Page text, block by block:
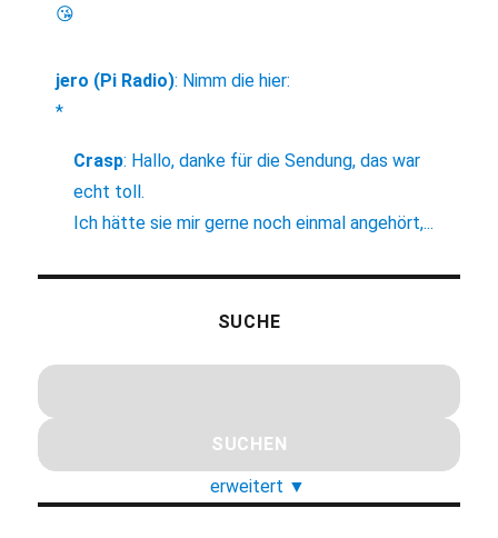
😘
jero (Pi Radio): Nimm die hier:
*
Crasp: Hallo, danke für die Sendung, das war
echt toll.
Ich hätte sie mir gerne noch einmal angehört,...
SUCHE
erweitert ▼